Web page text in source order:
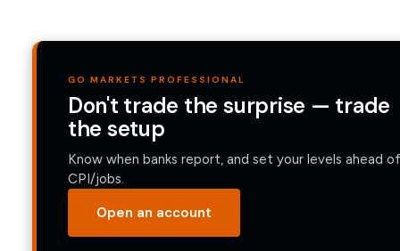
GO MARKETS PROFESSIONAL
Don't trade the surprise — trade
the setup
Know when banks report, and set your levels ahead of
CPI/jobs.
Open an account